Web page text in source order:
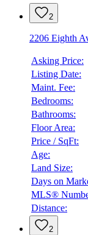
2
2206 Eighth
Asking Price:
Listing Date:
Maint. Fee:
Bedrooms:
Bathrooms:
Floor Area:
Price / SqFt:
Age:
Land Size:
Days on
MLS®
Distance:
2